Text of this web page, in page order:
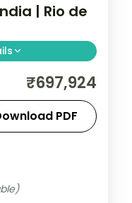
| Rio de
Foz do
taking in the
and the
and
₹697,924
PDF